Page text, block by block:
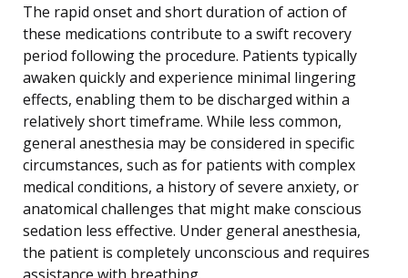
The rapid onset and short duration of action of
these medications contribute to a swift recovery
period following the procedure. Patients typically
awaken quickly and experience minimal lingering
effects, enabling them to be discharged within a
relatively short timeframe. While less common,
general anesthesia may be considered in specific
circumstances, such as for patients with complex
medical conditions, a history of severe anxiety, or
anatomical challenges that might make conscious
sedation less effective. Under general anesthesia,
the patient is completely unconscious and requires
assistance with breathing.